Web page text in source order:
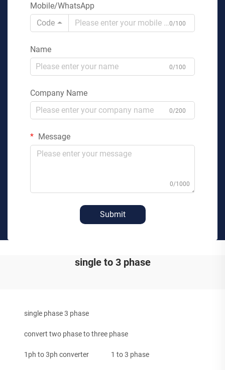
Mobile/WhatsApp
Code
0/100
Name
0/100
Company Name
0/200
Message
0/1000
Submit
single to 3 phase
single phase 3 phase
convert two phase to three phase
1ph to 3ph converter 1 to 3 phase